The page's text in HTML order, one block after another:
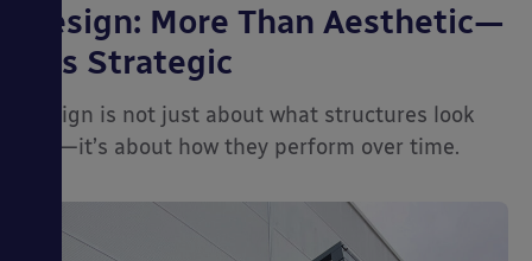
Design: More Than Aesthetic—
It’s Strategic
Design is not just about what structures look
like—it’s about how they perform over time.